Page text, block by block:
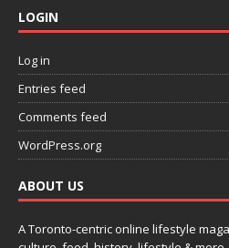
LOGIN
Log in
Entries feed
Comments feed
WordPress.org
ABOUT US
A Toronto-centric online lifestyle